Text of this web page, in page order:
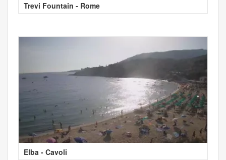
Trevi Fountain - Rome
Elba - Cavoli